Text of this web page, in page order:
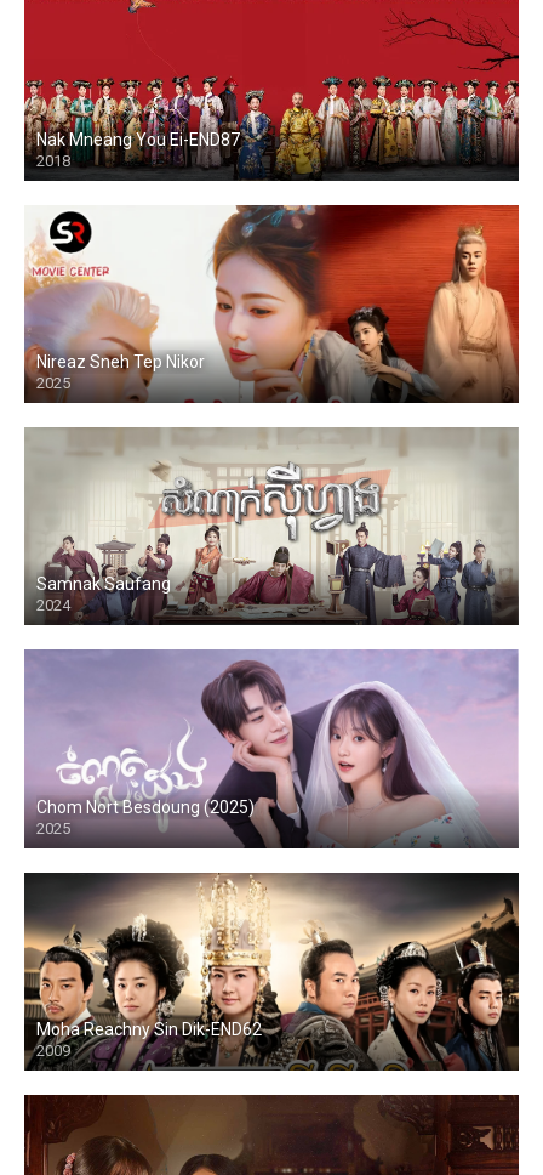
Nak Mneang You Ei-END87
2018
Nireaz Sneh Tep Nikor
2025
Samnak Saufang
2024
Chom Nort Besdoung (2025)
2025
Moha Reachny Sin Dik-END62
2009